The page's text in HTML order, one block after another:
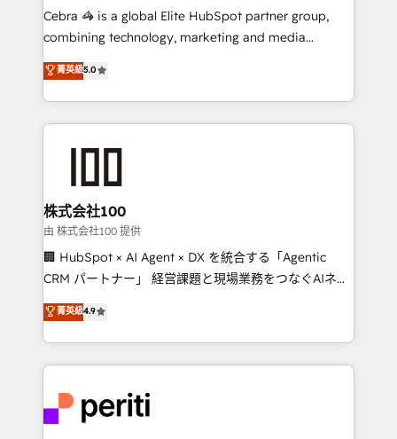
HubSpot from “just your CRM” to your growth
infrastructure—let’s talk.
Cebra 🦓 is a global Elite HubSpot partner group,
combining technology, marketing and media
expertise across Latin America and Southern
Europe, with teams across 7 countries. Born in Chile,
we combine local insight with international reach to
help businesses grow through technology, creativity,
end solutions that integrate CRM, AI automation,
inbound and loop marketing, content, and digital
creativity. Our multicultural team works in Spanish,
Portuguese, and English to design scalable strategies
that drive measurable growth. 🌎 Highlights: • 10+
Platform Migration Excellence. • Top 3 Partner of the
Year LATAM 2022, 2023, 2024, 2025. • Partner of the
business with HubSpot? Let Cebra’s experts help
you grow faster, smarter, and with impact.
菁英級5.0
株式会社100
由 株式会社100 提供
🏢 HubSpot × AI Agent × DX を統合する「Agentic
CRM パートナー」 経営課題と現場業務をつなぐAIネイ
ティブ・エージェンシーとして、HubSpot Eliteの実装
力で顧客フロント業務を再設計します。 💡 100inc は何
をする会社か？ HubSpotを共通基盤に、AIエージェン
トを組み込んだ顧客フロント業務（マーケティング・営
ィブ・エージェンシーです。事業部・グループ会社・部
門が分立する組織で、データと業務プロセスのサイロ化
菁英級4.9